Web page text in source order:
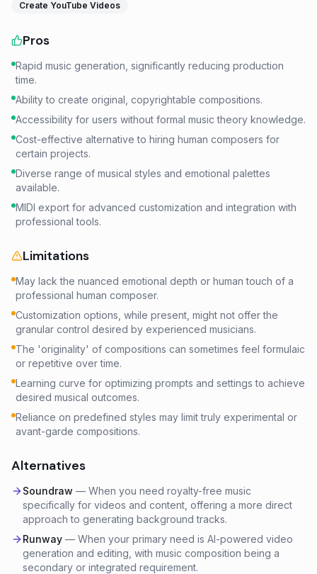
Create YouTube Videos
Pros
Rapid music generation, significantly reducing production
time.
Ability to create original, copyrightable compositions.
Accessibility for users without formal music theory knowledge.
Cost-effective alternative to hiring human composers for
certain projects.
Diverse range of musical styles and emotional palettes
available.
MIDI export for advanced customization and integration with
professional tools.
Limitations
May lack the nuanced emotional depth or human touch of a
professional human composer.
Customization options, while present, might not offer the
granular control desired by experienced musicians.
The 'originality' of compositions can sometimes feel formulaic
or repetitive over time.
Learning curve for optimizing prompts and settings to achieve
desired musical outcomes.
Reliance on predefined styles may limit truly experimental or
avant-garde compositions.
Alternatives
Soundraw — When you need royalty-free music
specifically for videos and content, offering a more direct
approach to generating background tracks.
Runway — When your primary need is AI-powered video
generation and editing, with music composition being a
secondary or integrated requirement.